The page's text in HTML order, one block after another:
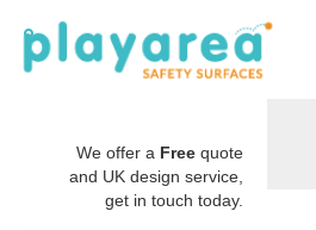
We offer a Free quote
and UK design service,
get in touch today.